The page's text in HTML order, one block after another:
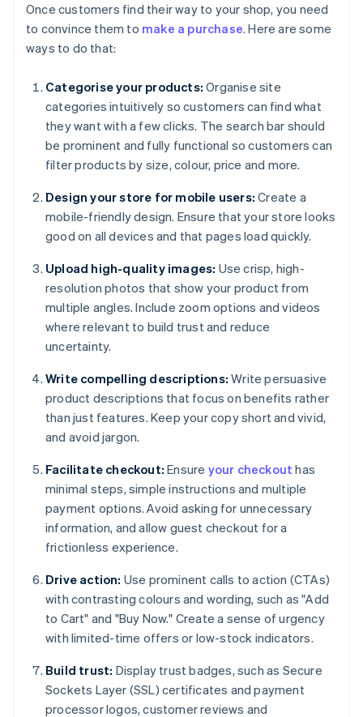
Once customers find their way to your shop, you need
to convince them to make a purchase. Here are some
ways to do that:
Categorise your products: Organise site
categories intuitively so customers can find what
they want with a few clicks. The search bar should
be prominent and fully functional so customers can
filter products by size, colour, price and more.
Design your store for mobile users: Create a
mobile-friendly design. Ensure that your store looks
good on all devices and that pages load quickly.
Upload high-quality images: Use crisp, high-
resolution photos that show your product from
multiple angles. Include zoom options and videos
where relevant to build trust and reduce
uncertainty.
Write compelling descriptions: Write persuasive
product descriptions that focus on benefits rather
than just features. Keep your copy short and vivid,
and avoid jargon.
Facilitate checkout: Ensure your checkout has
minimal steps, simple instructions and multiple
payment options. Avoid asking for unnecessary
information, and allow guest checkout for a
frictionless experience.
Drive action: Use prominent calls to action (CTAs)
with contrasting colours and wording, such as "Add
to Cart" and "Buy Now." Create a sense of urgency
with limited-time offers or low-stock indicators.
Build trust: Display trust badges, such as Secure
Sockets Layer (SSL) certificates and payment
processor logos, customer reviews and